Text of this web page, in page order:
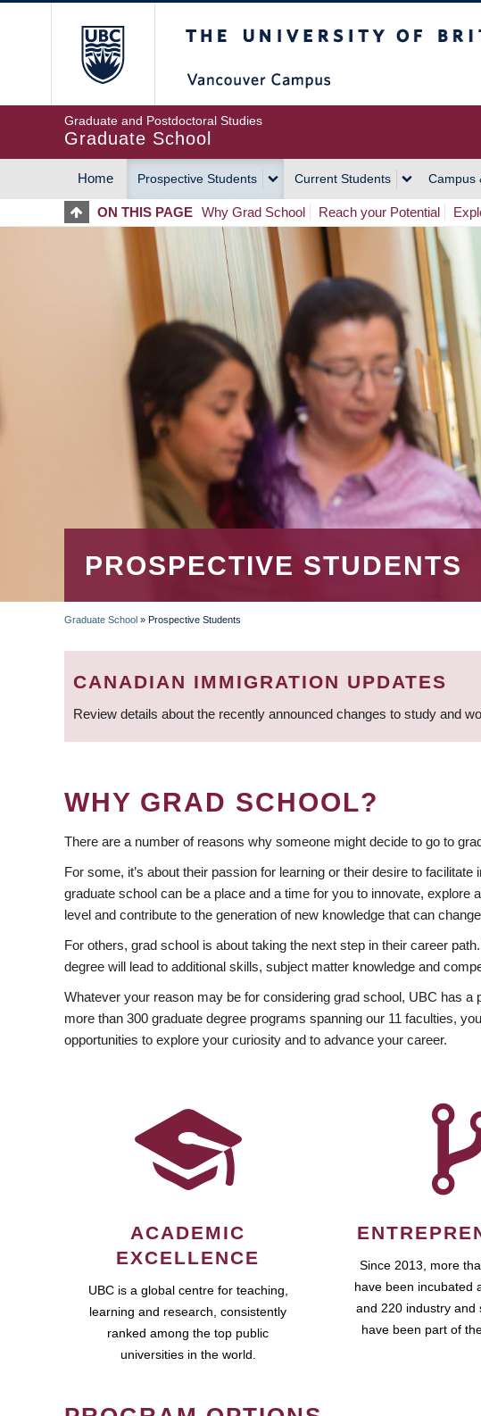
Graduate and Postdoctoral Studies
Graduate School
MAIN
NAVIGATION
Home Prospective Students Current Students Campus
ON THIS PAGE Why Grad School Reach your Potential
PROSPECTIVE STUDENTS
BREADCRUMB
Graduate School » Prospective Students
CANADIAN IMMIGRATION UPDATES
Review details about the recently announced changes to study and
WHY GRAD SCHOOL?
There are a number of reasons why someone might decide to go to
For some, it’s about their passion for learning or their desire to
graduate school can be a place and a time for you to innovate,
level and contribute to the generation of new knowledge that can
For others, grad school is about taking the next step in their career
degree will lead to additional skills, subject matter knowledge and
Whatever your reason may be for considering grad school, UBC has
more than 300 graduate degree programs spanning our 11 faculties,
opportunities to explore your curiosity and to advance your career.
ACADEMIC
EXCELLENCE
UBC is a global centre for teaching,
learning and research, consistently
ranked among the top public
universities in the world.
Since 2013, more
have been incubated
and 220 industry and
have been part of